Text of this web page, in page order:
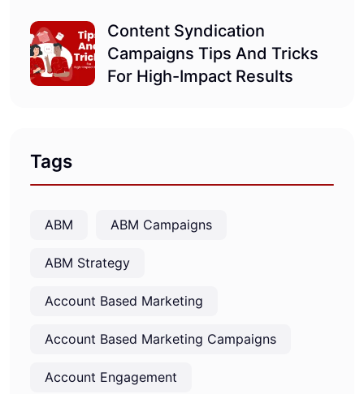
Content Syndication
Campaigns Tips And Tricks
For High-Impact Results
Tags
ABM ABM Campaigns
ABM Strategy
Account Based Marketing
Account Based Marketing Campaigns
Account Engagement